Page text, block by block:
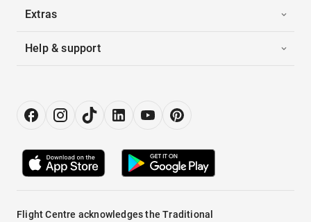
Extras
Help & support
Flight Centre acknowledges the Traditional